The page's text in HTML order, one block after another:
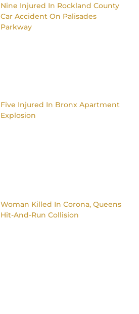
Nine Injured In Rockland County
Car Accident On Palisades
Parkway
Five Injured In Bronx Apartment
Explosion
Woman Killed In Corona, Queens
Hit-And-Run Collision